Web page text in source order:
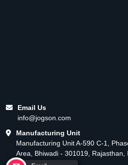
Email Us
info@jogson.com
Manufacturing Unit
Manufacturing Unit A-590 C-1,
Area, Bhiwadi - 301019, Rajasthan,